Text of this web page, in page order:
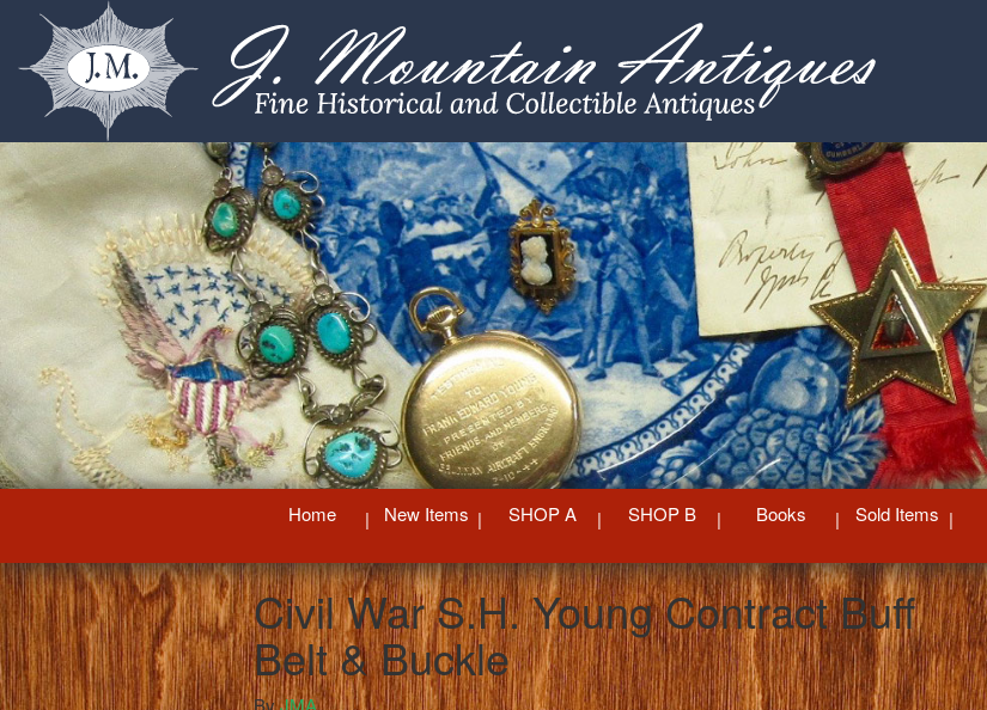
Home New Items SHOP A SHOP B Books Sold Items
Civil War S.H. Young Contract Buff
Belt & Buckle
ByJMA